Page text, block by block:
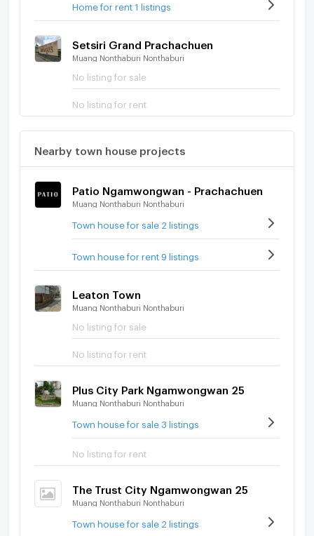
Home for rent 1 listings
Setsiri Grand Prachachuen
Muang Nonthaburi Nonthaburi
No listing for sale
No listing for rent
Nearby town house projects
Patio Ngamwongwan - Prachachuen
Muang Nonthaburi Nonthaburi
Town house for sale 2 listings
Town house for rent 9 listings
Leaton Town
Muang Nonthaburi Nonthaburi
No listing for sale
No listing for rent
Plus City Park Ngamwongwan 25
Muang Nonthaburi Nonthaburi
Town house for sale 3 listings
No listing for rent
The Trust City Ngamwongwan 25
Muang Nonthaburi Nonthaburi
Town house for sale 2 listings